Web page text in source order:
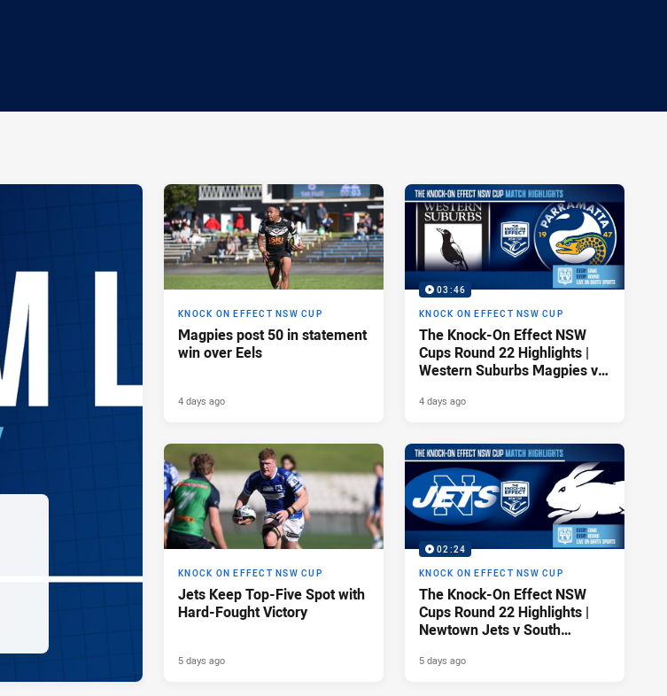
KNOCK ON EFFECT NSW CUP
Magpies post 50 in statement
win over Eels
4 days ago
03:46
KNOCK ON EFFECT NSW CUP
The Knock-On Effect NSW
Cups Round 22 Highlights |
Western Suburbs Magpies v
4 days ago
KNOCK ON EFFECT NSW CUP
Jets Keep Top-Five Spot with
Hard-Fought Victory
5 days ago
02:24
KNOCK ON EFFECT NSW CUP
The Knock-On Effect NSW
Cups Round 22 Highlights |
Newtown Jets v South
5 days ago